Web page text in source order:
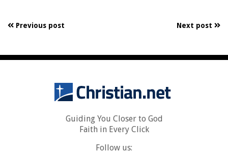
Previous post Next post
Guiding You Closer to God
Faith in Every Click
Follow us: